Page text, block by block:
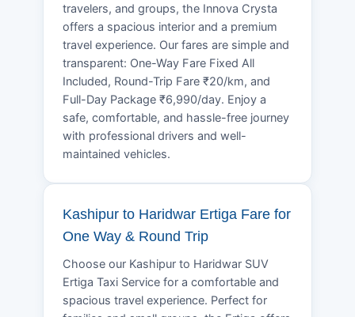
travelers, and groups, the Innova Crysta
offers a spacious interior and a premium
travel experience. Our fares are simple and
transparent: One-Way Fare Fixed All
Included, Round-Trip Fare ₹20/km, and
Full-Day Package ₹6,990/day. Enjoy a
safe, comfortable, and hassle-free journey
with professional drivers and well-
maintained vehicles.
Kashipur to Haridwar Ertiga Fare for
One Way & Round Trip
Choose our Kashipur to Haridwar SUV
Ertiga Taxi Service for a comfortable and
spacious travel experience. Perfect for